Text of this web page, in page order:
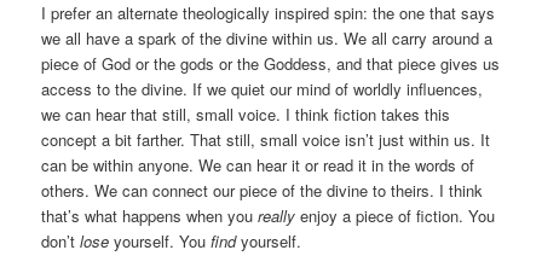
I prefer an alternate theologically inspired spin: the one that says
we all have a spark of the divine within us. We all carry around a
piece of God or the gods or the Goddess, and that piece gives us
access to the divine. If we quiet our mind of worldly influences,
we can hear that still, small voice. I think fiction takes this
concept a bit farther. That still, small voice isn’t just within us. It
can be within anyone. We can hear it or read it in the words of
others. We can connect our piece of the divine to theirs. I think
that’s what happens when youreally enjoy a piece of fiction. You
don’tlose yourself. Youfindyourself.